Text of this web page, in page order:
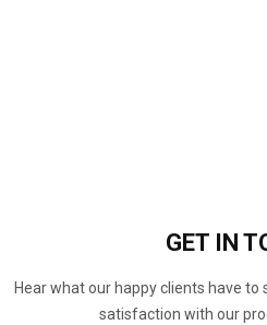
GET IN
Hear what our happy clients have
satisfaction with our